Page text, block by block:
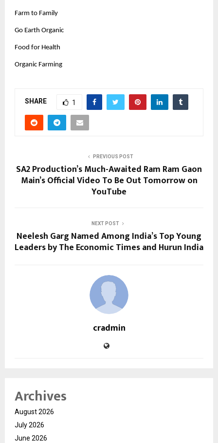
Farm to Family
Go Earth Organic
Food for Health
Organic Farming
SHARE 1
PREVIOUS POST
SA2 Production’s Much-Awaited Ram Ram Gaon
Main’s Official Video To Be Out Tomorrow on
YouTube
NEXT POST
Neelesh Garg Named Among India’s Top Young
Leaders by The Economic Times and Hurun India
cradmin
Archives
August 2026
July 2026
June 2026